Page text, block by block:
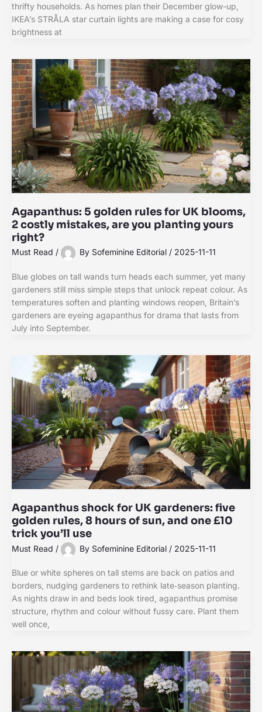
thrifty households. As homes plan their December glow-up,
IKEA’s STRÅLA star curtain lights are making a case for cosy
brightness at
Agapanthus: 5 golden rules for UK blooms,
2 costly mistakes, are you planting yours
right?
Must Read / By Sofeminine Editorial / 2025-11-11
Blue globes on tall wands turn heads each summer, yet many
gardeners still miss simple steps that unlock repeat colour. As
temperatures soften and planting windows reopen, Britain’s
gardeners are eyeing agapanthus for drama that lasts from
July into September.
Agapanthus shock for UK gardeners: five
golden rules, 8 hours of sun, and one £10
trick you’ll use
Must Read / By Sofeminine Editorial / 2025-11-11
Blue or white spheres on tall stems are back on patios and
borders, nudging gardeners to rethink late‑season planting.
As nights draw in and beds look tired, agapanthus promise
structure, rhythm and colour without fussy care. Plant them
well once,